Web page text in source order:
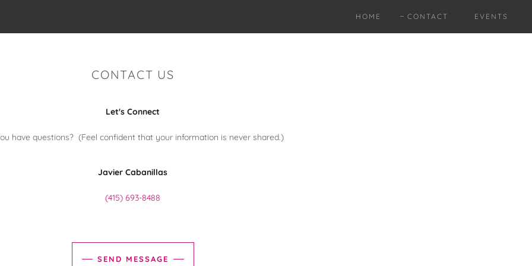
HOME CONTACT EVENTS
CONTACT US
Let's Connect
have questions? (Feel confident that your information is never shared.)
Javier Cabanillas
(415) 693-8488
SEND MESSAGE